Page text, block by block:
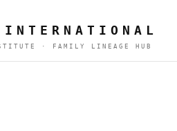
· FAMILY LINEAGE HUB